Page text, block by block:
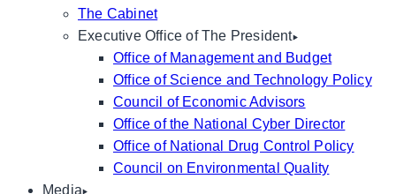
The Cabinet
Executive Office of The President
Office of Management and Budget
Office of Science and Technology Policy
Council of Economic Advisors
Office of the National Cyber Director
Office of National Drug Control Policy
Council on Environmental Quality
Media